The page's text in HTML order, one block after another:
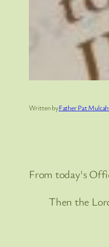
Written byFather Pat
From today's
Then the